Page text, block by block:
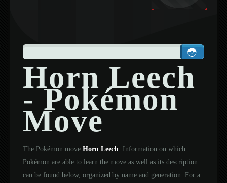
Horn Leech
- Pokémon
Move
The Pokémon move Horn Leech . Information on which
Pokémon are able to learn the move as well as its description
can be found below, organized by name and generation. For a